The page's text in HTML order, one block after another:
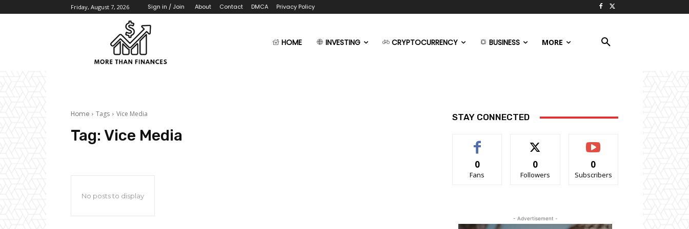
Friday, August 7, 2026 Sign in / Join About Contact DMCA Privacy Policy
HOME INVESTING CRYPTOCURRENCY BUSINESS MORE
Home Tags Vice Media
Tag: Vice Media
No posts to display
STAY CONNECTED
0
Fans
0
Followers
0
Subscribers
- Advertisement -